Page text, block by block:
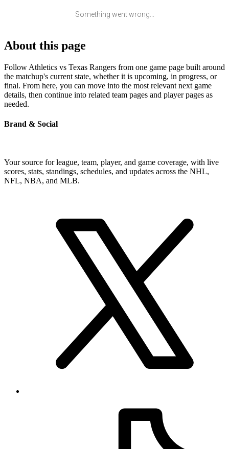
Something went wrong...
About this page
Follow Athletics vs Texas Rangers from one game page built around
the matchup's current state, whether it is upcoming, in progress, or
final. From here, you can move into the most relevant next game
details, then continue into related team pages and player pages as
needed.
Brand & Social
Your source for league, team, player, and game coverage, with live
scores, stats, standings, schedules, and updates across the NHL,
NFL, NBA, and MLB.